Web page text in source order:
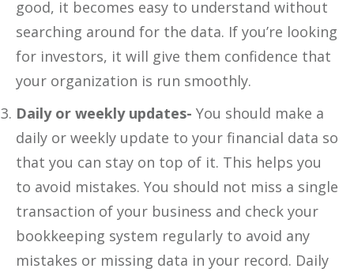
good, it becomes easy to understand without
searching around for the data. If you’re looking
for investors, it will give them confidence that
your organization is run smoothly.
Daily or weekly updates- You should make a
daily or weekly update to your financial data so
that you can stay on top of it. This helps you
to avoid mistakes. You should not miss a single
transaction of your business and check your
bookkeeping system regularly to avoid any
mistakes or missing data in your record. Daily